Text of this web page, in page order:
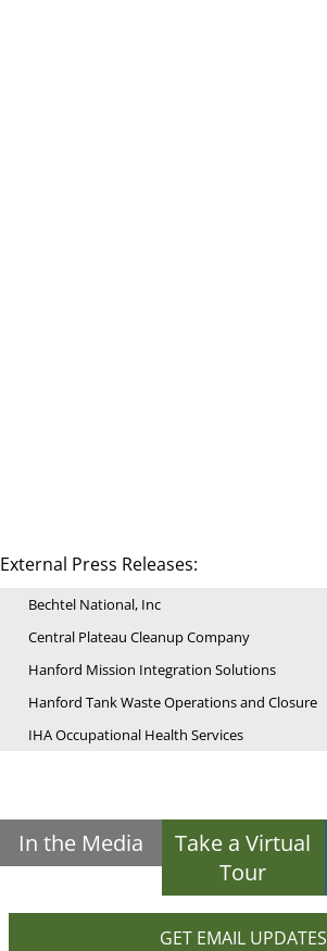
External Press Releases:
Bechtel National, Inc
Central Plateau Cleanup Company
Hanford Mission Integration Solutions
Hanford Tank Waste Operations and Closure
IHA Occupational Health Services
In the Media
Take a Virtual
Tour
GET EMAIL UPDATES